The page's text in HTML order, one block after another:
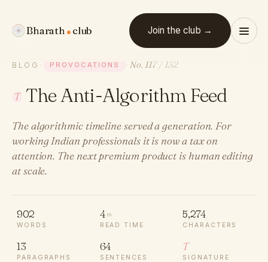
Bharath club Join the club →
BLOG · PROVOCATIONS · No. 117/ 132
T The Anti-Algorithm Feed
The algorithmic timeline served a generation. For
working Indian professionals it is now a tax on
attention. The next premium product is human editing
at scale.
902
WORDS
4 m
READ TIME
5,274
CHARACTERS
13
PARAGRAPHS
64
SENTENCES
T
SIGNATURE